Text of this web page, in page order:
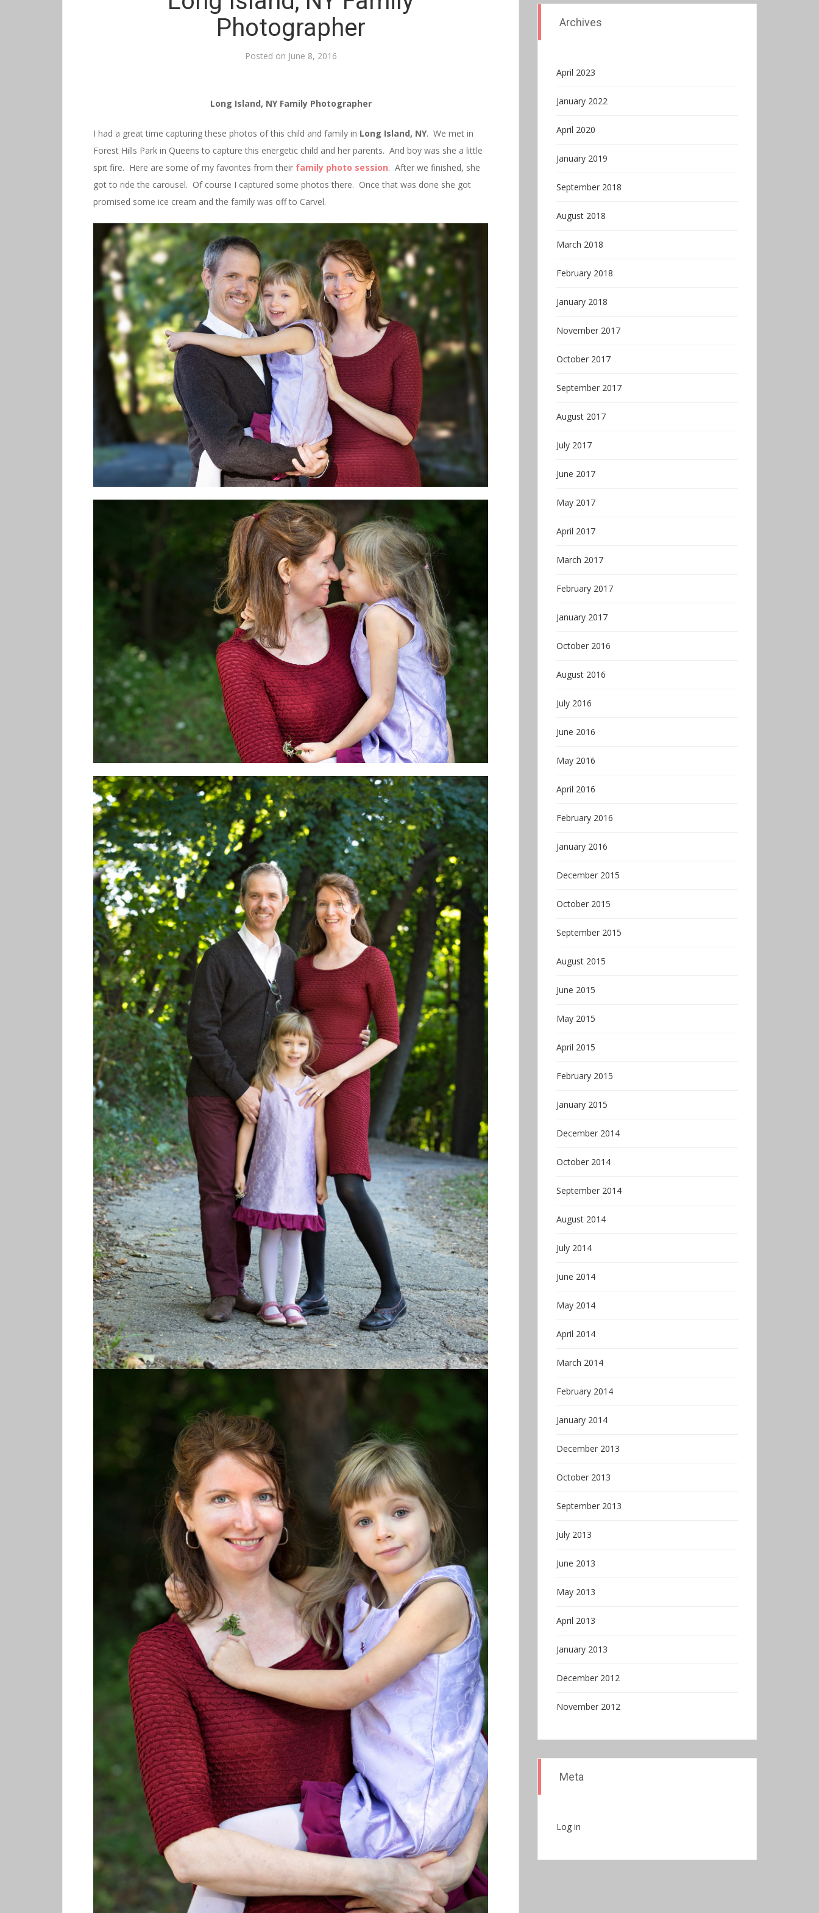
Photographer
Posted on June 8, 2016
Long Island, NY Family Photographer
I had a great time capturing these photos of this child and family in Long Island, NY. We met in
Forest Hills Park in Queens to capture this energetic child and her parents. And boy was she a little
spit fire. Here are some of my favorites from their family photo session. After we finished, she
got to ride the carousel. Of course I captured some photos there. Once that was done she got
promised some ice cream and the family was off to Carvel.
Archives
April 2023
January 2022
April 2020
January 2019
September 2018
August 2018
March 2018
February 2018
January 2018
November 2017
October 2017
September 2017
August 2017
July 2017
June 2017
May 2017
April 2017
March 2017
February 2017
January 2017
October 2016
August 2016
July 2016
June 2016
May 2016
April 2016
February 2016
January 2016
December 2015
October 2015
September 2015
August 2015
June 2015
May 2015
April 2015
February 2015
January 2015
December 2014
October 2014
September 2014
August 2014
July 2014
June 2014
May 2014
April 2014
March 2014
February 2014
January 2014
December 2013
October 2013
September 2013
July 2013
June 2013
May 2013
April 2013
January 2013
December 2012
November 2012
Meta
Log in